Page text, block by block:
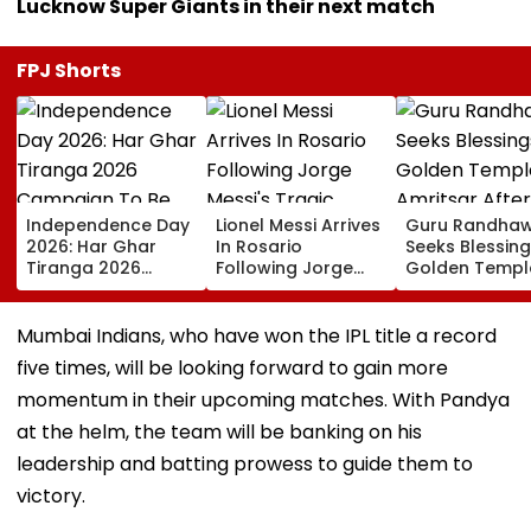
Lucknow Super Giants in their next match
FPJ Shorts
Independence Day
2026: Har Ghar
Tiranga 2026
Campaign To Be
Held From August
9; Dedicated To 150
Years Of ‘Vande
Mataram’
Lionel Messi Arrives
In Rosario
Following Jorge
Messi's Tragic
Death After
Prolonged Illness |
Guru
Seeks
Golden
Amritsar After
Shyt Faces
Trolling: 'No
Mumbai Indians, who have won the IPL title a record
five times, will be looking forward to gain more
momentum in their upcoming matches. With Pandya
at the helm, the team will be banking on his
leadership and batting prowess to guide them to
victory.